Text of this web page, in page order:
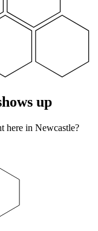
up
here in Newcastle?